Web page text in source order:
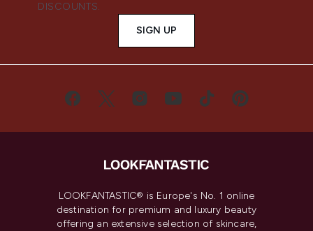
DISCOUNTS.
SIGN UP
LOOKFANTASTIC® is Europe's No. 1 online
destination for premium and luxury beauty
offering an extensive selection of skincare,